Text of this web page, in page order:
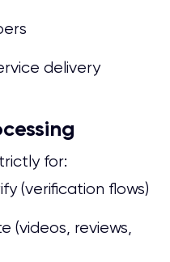
delivery
for:
(verification flows)
(videos, reviews,